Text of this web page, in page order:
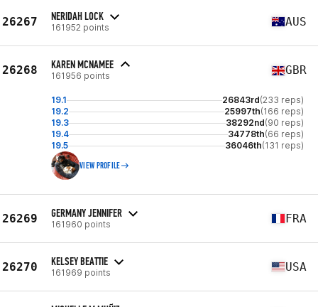
26267 NERIDAH LOCK
161952 points AUS
26268 KAREN MCNAMEE
161956 points GBR
19.1 26843rd(233 reps)
19.2
25997th(166 reps)
19.3
38292nd(90 reps)
19.4
34778th(66 reps)
19.5
36046th(131 reps)
VIEW PROFILE
26269 GERMANY JENNIFER
161960 points FRA
26270 KELSEY BEATTIE
161969 points USA